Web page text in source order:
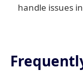
handle issues